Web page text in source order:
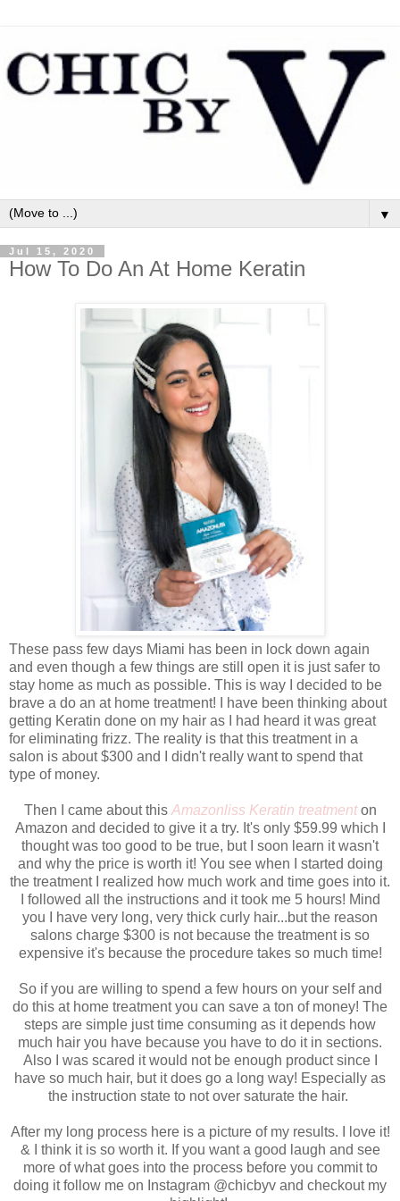
▼
Jul 15, 2020
How To Do An At Home Keratin
These pass few days Miami has been in lock down again
and even though a few things are still open it is just safer to
stay home as much as possible. This is way I decided to be
brave a do an at home treatment! I have been thinking about
getting Keratin done on my hair as I had heard it was great
for eliminating frizz. The reality is that this treatment in a
salon is about $300 and I didn't really want to spend that
type of money.
Then I came about this Amazonliss Keratin treatmenton
Amazon and decided to give it a try. It's only $59.99 which I
thought was too good to be true, but I soon learn it wasn't
and why the price is worth it! You see when I started doing
the treatment I realized how much work and time goes into it.
I followed all the instructions and it took me 5 hours! Mind
you I have very long, very thick curly hair...but the reason
salons charge $300 is not because the treatment is so
expensive it's because the procedure takes so much time!
So if you are willing to spend a few hours on your self and
do this at home treatment you can save a ton of money! The
steps are simple just time consuming as it depends how
much hair you have because you have to do it in sections.
Also I was scared it would not be enough product since I
have so much hair, but it does go a long way! Especially as
the instruction state to not over saturate the hair.
After my long process here is a picture of my results. I love it!
& I think it is so worth it. If you want a good laugh and see
more of what goes into the process before you commit to
doing it follow me on Instagram @chicbyv and checkout my